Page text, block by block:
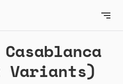
Variants)